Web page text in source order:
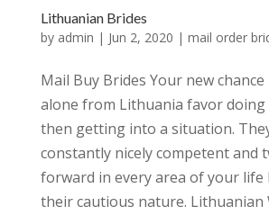
Lithuanian Brides
by admin | Jun 2, 2020 | mail order
Mail Buy Brides Your new
alone from Lithuania favor doing
then getting into a situation.
constantly nicely competent and
forward in every area of your life
their cautious nature. Lithuanian